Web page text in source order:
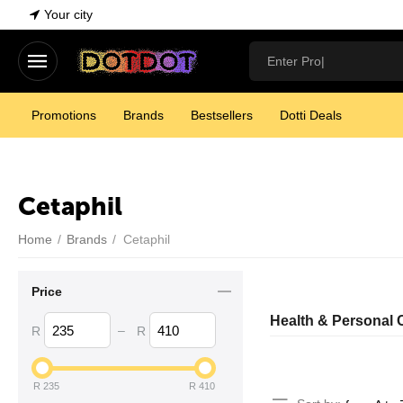
Your city
Promotions Brands Bestsellers Dotti Deals
Cetaphil
Home / Brands / Cetaphil
Health & Personal
Price
R – R
R 235 R 410